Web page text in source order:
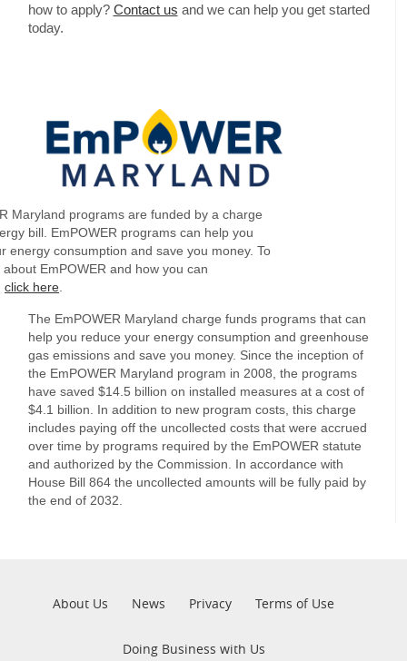
how to apply? Contact us and we can help you get started
today.
Maryland programs are funded by a charge
bill. EmPOWER programs can help you
energy consumption and save you money. To
EmPOWER and how you can
click here
The EmPOWER Maryland charge funds programs that can
help you reduce your energy consumption and greenhouse
gas emissions and save you money. Since the inception of
the EmPOWER Maryland program in 2008, the programs
have saved $14.5 billion on installed measures at a cost of
$4.1 billion. In addition to new program costs, this charge
includes paying off the uncollected costs that were accrued
over time by programs required by the EmPOWER statute
and authorized by the Commission. In accordance with
House Bill 864 the uncollected amounts will be fully paid by
the end of 2032.
About Us News Privacy Terms of Use
Doing Business with Us